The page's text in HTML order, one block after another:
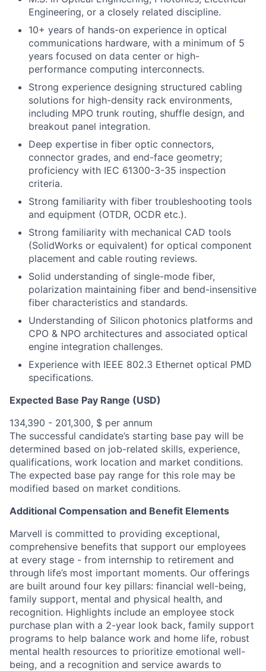
Engineering, or a closely related discipline.
10+ years of hands-on experience in optical
communications hardware, with a minimum of 5
years focused on data center or high-
performance computing interconnects.
Strong experience designing structured cabling
solutions for high-density rack environments,
including MPO trunk routing, shuffle design, and
breakout panel integration.
Deep expertise in fiber optic connectors,
connector grades, and end-face geometry;
proficiency with IEC 61300-3-35 inspection
criteria.
Strong familiarity with fiber troubleshooting tools
and equipment (OTDR, OCDR etc.).
Strong familiarity with mechanical CAD tools
(SolidWorks or equivalent) for optical component
placement and cable routing reviews.
Solid understanding of single-mode fiber,
polarization maintaining fiber and bend-insensitive
fiber characteristics and standards.
Understanding of Silicon photonics platforms and
CPO & NPO architectures and associated optical
engine integration challenges.
Experience with IEEE 802.3 Ethernet optical PMD
specifications.
Expected Base Pay Range (USD)
134,390 - 201,300, $ per annum
The successful candidate’s starting base pay will be
determined based on job-related skills, experience,
qualifications, work location and market conditions.
The expected base pay range for this role may be
modified based on market conditions.
Additional Compensation and Benefit Elements
Marvell is committed to providing exceptional,
comprehensive benefits that support our employees
at every stage - from internship to retirement and
through life’s most important moments. Our offerings
are built around four key pillars: financial well-being,
family support, mental and physical health, and
recognition. Highlights include an employee stock
purchase plan with a 2-year look back, family support
programs to help balance work and home life, robust
mental health resources to prioritize emotional well-
being, and a recognition and service awards to